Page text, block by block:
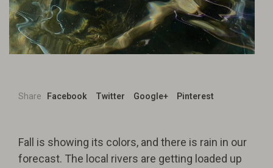
Share Facebook Twitter Google+ Pinterest
Fall is showing its colors, and there is rain in our
forecast. The local rivers are getting loaded up